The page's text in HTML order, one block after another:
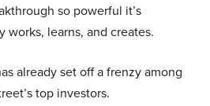
so powerful it’s
learns, and creates.
already set off a frenzy among
top investors.